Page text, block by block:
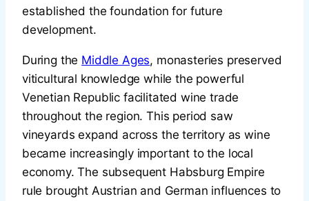
established the foundation for future
development.
During the Middle Ages, monasteries preserved
viticultural knowledge while the powerful
Venetian Republic facilitated wine trade
throughout the region. This period saw
vineyards expand across the territory as wine
became increasingly important to the local
economy. The subsequent Habsburg Empire
rule brought Austrian and German influences to